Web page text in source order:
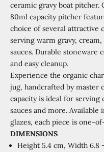
ceramic gravy boat pitcher.
80ml capacity pitcher
choice of several attractive
serving warm gravy,
sauces. Durable stoneware
and easy cleanup.
Experience the organic
jug, handcrafted by master
capacity is ideal for serving
sauces and more.
glazes, each piece is one-
DIMENSIONS
Height 5.4 cm, Width 6.8